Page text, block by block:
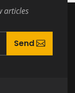
articles
Send